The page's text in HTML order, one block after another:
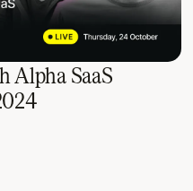
Alpha SaaS